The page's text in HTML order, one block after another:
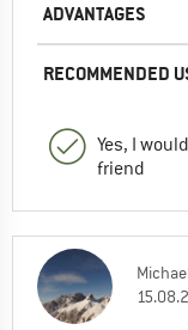
ADVANTAGES
RECOMMENDED
Yes, I
friend